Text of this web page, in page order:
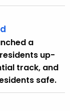
a
up-
track, and
safe.